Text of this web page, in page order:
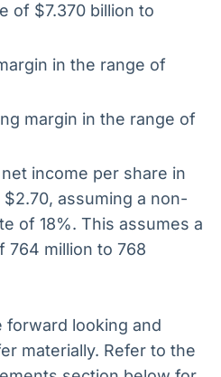
of $7.370 billion to
in the range of
margin in the range of
income per share in
assuming a non-
of 18%. This assumes a
764 million to 768
looking and
materially. Refer to the